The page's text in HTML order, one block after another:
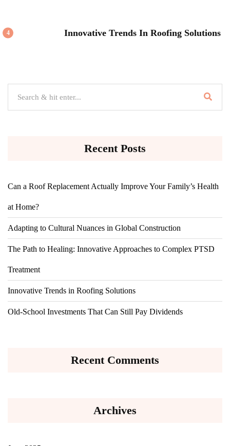
4 Innovative Trends In Roofing Solutions
Recent Posts
Can a Roof Replacement Actually Improve Your Family’s Health
at Home?
Adapting to Cultural Nuances in Global Construction
The Path to Healing: Innovative Approaches to Complex PTSD
Treatment
Innovative Trends in Roofing Solutions
Old-School Investments That Can Still Pay Dividends
Recent Comments
Archives